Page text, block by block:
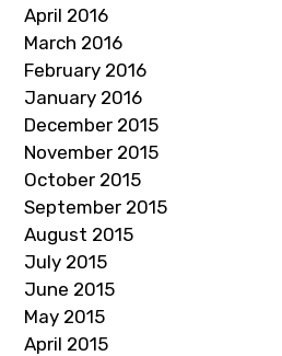
April 2016
March 2016
February 2016
January 2016
December 2015
November 2015
October 2015
September 2015
August 2015
July 2015
June 2015
May 2015
April 2015